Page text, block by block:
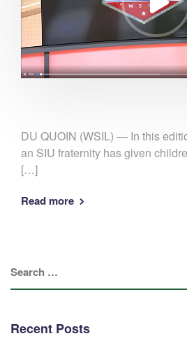
DU QUOIN (WSIL) — In this
an SIU fraternity has given
[…]
Read more
Recent Posts